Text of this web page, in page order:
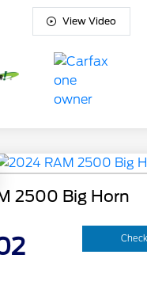
View Video
2500 Big Horn